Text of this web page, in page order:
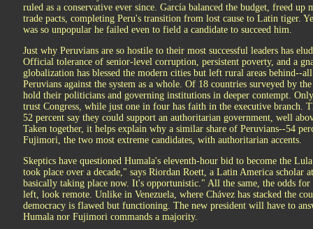
ruled as a conservative ever since. García balanced the budget, freed up
trade pacts, completing Peru's transition from lost cause to Latin tiger.
was so unpopular he failed even to field a candidate to succeed him.
Just why Peruvians are so hostile to their most successful leaders has
Official tolerance of senior-level corruption, persistent poverty, and a
globalization has blessed the modern cities but left rural areas behind--
Peruvians against the system as a whole. Of 18 countries surveyed by
hold their politicians and governing institutions in deeper contempt.
trust Congress, while just one in four has faith in the executive branch.
52 percent say they could support an authoritarian government, well
Taken together, it helps explain why a similar share of Peruvians--54
Fujimori, the two most extreme candidates, with authoritarian accents.
Skeptics have questioned Humala's eleventh-hour bid to become the
took place over a decade," says Riordan Roett, a Latin America scholar
basically taking place now. It's opportunistic." All the same, the odds
left, look remote. Unlike in Venezuela, where Chávez has stacked the
democracy is flawed but functioning. The new president will have to
Humala nor Fujimori commands a majority.